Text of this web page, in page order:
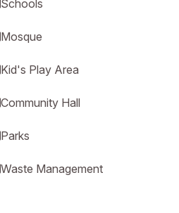
Schools
Mosque
Kid's Play Area
Community Hall
Parks
Waste Management